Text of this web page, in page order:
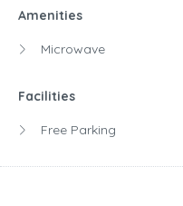
Amenities
Microwave
Facilities
Free Parking